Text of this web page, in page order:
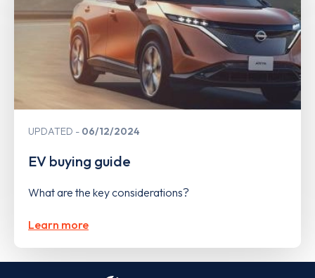
UPDATED 06/12/2024
EV buying guide
What are the key considerations?
Learn more